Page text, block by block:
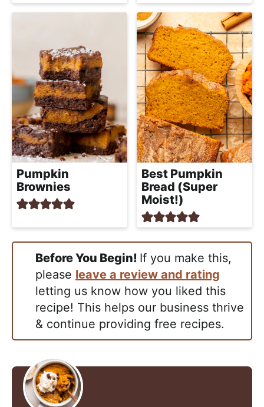
Pumpkin
Brownies
Best Pumpkin
Bread (Super
Moist!)
Before You Begin! If you make this,
please leave a review and rating
letting us know how you liked this
recipe! This helps our business thrive
& continue providing free recipes.